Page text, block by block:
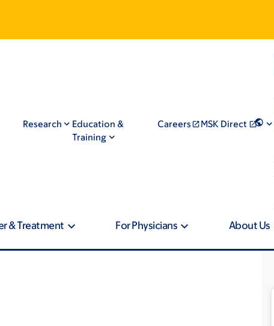
Research
Education &
Training
Careers MSK Direct
& Treatment For Physicians About Us